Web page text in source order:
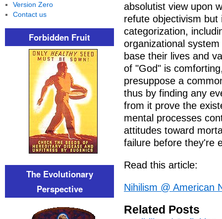
absolutist view upon
refute objectivism
categorization,
organizational
base their lives and
of "God" is
presuppose a
thus by finding any
from it prove the
mental processes
attitudes toward
failure before they're
Read this article:
Nihilism @ American
Related Posts
Version Zero
Contact us
Forbidden Fruit
The Evolutionary
Perspective